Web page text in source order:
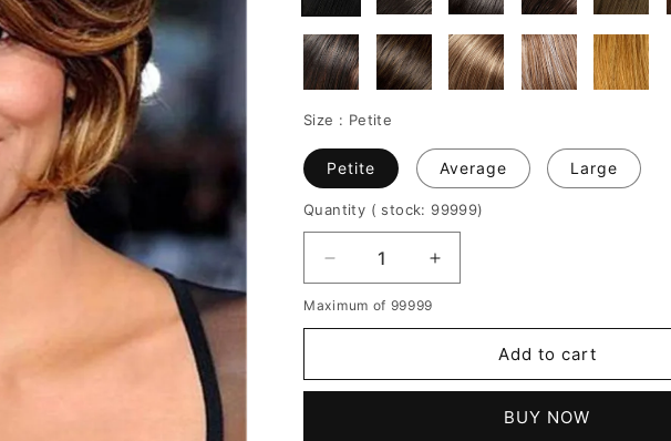
Size : Petite
Petite Average Large
Quantity ( stock: 99999)
Decrease
quantity
for
Short
Increase
quantity
Short
Maximum of 99999
Add to cart
BUY NOW